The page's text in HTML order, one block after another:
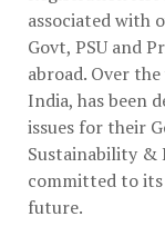
associated with
Govt, PSU and
abroad. Over
India, has been
issues for their
Sustainability &
committed to
future.